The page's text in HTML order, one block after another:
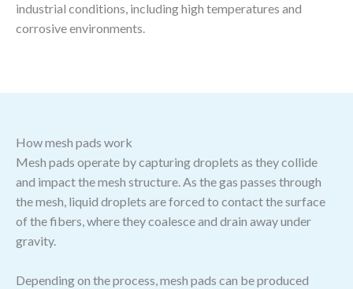
industrial conditions, including high temperatures and
corrosive environments.
How mesh pads work
Mesh pads operate by capturing droplets as they collide
and impact the mesh structure. As the gas passes through
the mesh, liquid droplets are forced to contact the surface
of the fibers, where they coalesce and drain away under
gravity.
Depending on the process, mesh pads can be produced